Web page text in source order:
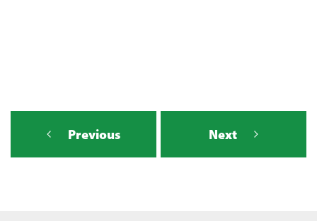
Previous Next